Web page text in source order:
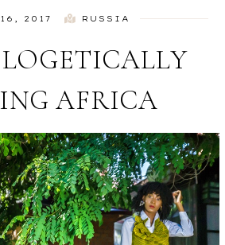
2017 RUSSIA
AFRICA